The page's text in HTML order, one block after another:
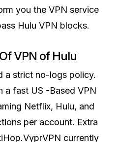
you the VPN service
Hulu VPN blocks.
VPN of Hulu
a strict no-logs policy.
a fast US -Based VPN
Netflix, Hulu, and
per account. Extra
currently